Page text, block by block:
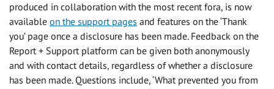
produced in collaboration with the most recent fora, is now
available on the support pages and features on the ‘Thank
you’ page once a disclosure has been made. Feedback on the
Report + Support platform can be given both anonymously
and with contact details, regardless of whether a disclosure
has been made. Questions include, ‘What prevented you from